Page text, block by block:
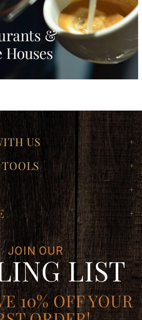
US
JOIN OUR
LIST
10% OFF YOUR